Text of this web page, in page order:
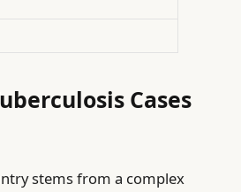
Cases
stems from a complex